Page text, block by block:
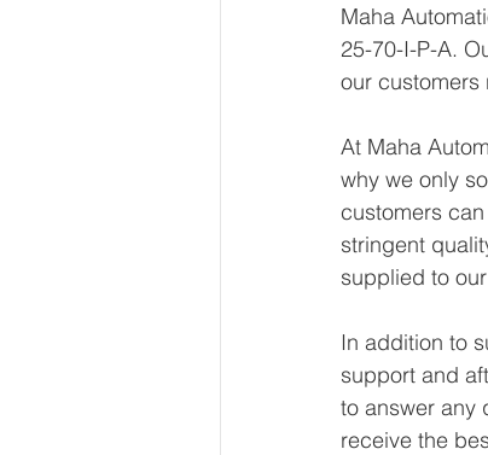
Maha
25-70-I-P-A.
our
At Maha
why we only
customers
stringent
supplied to
In addition to
support and
to answer any
receive the